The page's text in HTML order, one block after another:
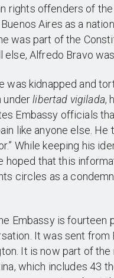
rights offenders of
Aires as a
was part of the
Alfredo Bravo
kidnapped and
underlibertad vigilada,
Embassy officials
like anyone else. He
While keeping his
hoped that this
circles as a
Embassy is fourteen
It was sent from
It is now part of
which includes 43